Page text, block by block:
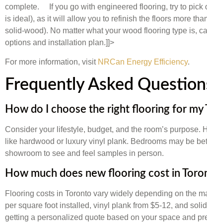
complete. If you go with engineered flooring, try to pick
is ideal), as it will allow you to refinish the floors more
solid-wood). No matter what your wood flooring type is,
options and installation plan.]]>
For more information, visit NRCan Energy Efficiency.
Frequently Asked
How do I choose the right flooring for my
Consider your lifestyle, budget, and the room’s purpose.
like hardwood or luxury vinyl plank. Bedrooms may be
showroom to see and feel samples in person.
How much does new flooring cost in
Flooring costs in Toronto vary widely depending on the
per square foot installed, vinyl plank from $5-12, and
getting a personalized quote based on your space and